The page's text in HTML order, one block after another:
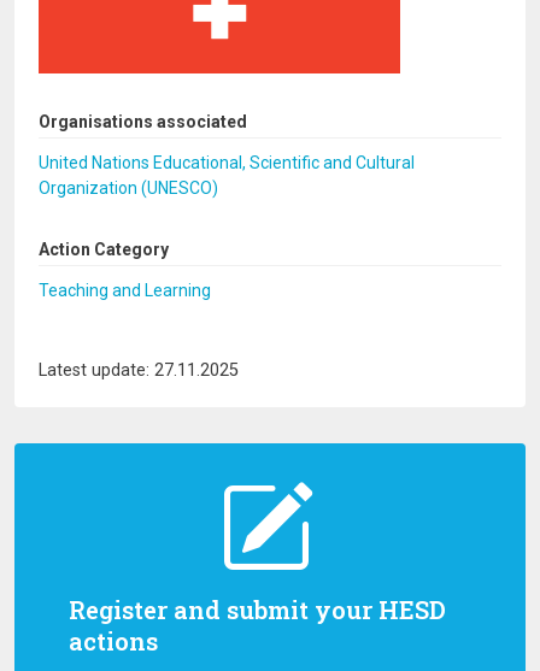
Register and submit your HESD
actions
Organisations associated
United Nations Educational, Scientific and Cultural
Organization (UNESCO)
Action Category
Teaching and Learning
Latest update: 27.11.2025